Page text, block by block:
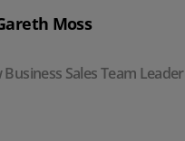
Moss
Business Sales Team Leader